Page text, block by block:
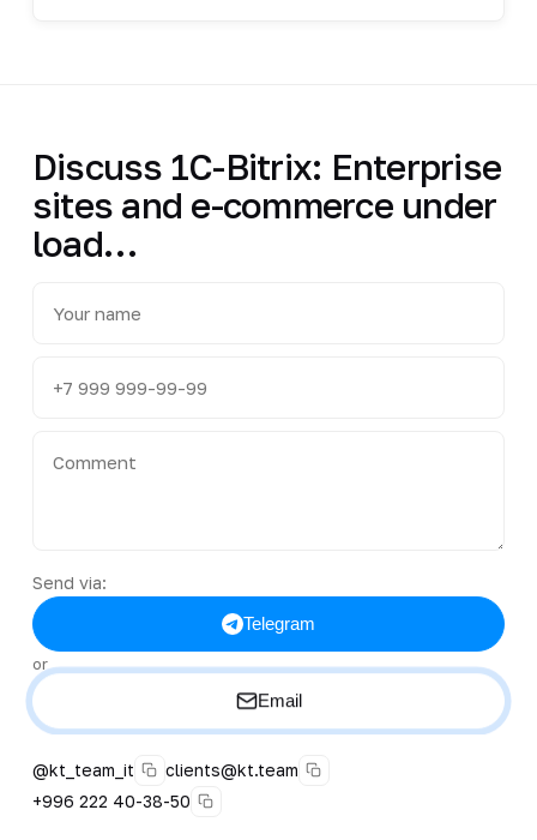
Discuss 1C-Bitrix: Enterprise
sites and e-commerce under
load…
Send via:
Telegram
or
Email
@kt_team_it
clients@kt.team
+996 222 40-38-50